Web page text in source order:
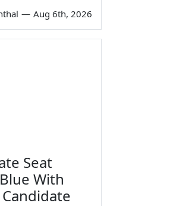
— Aug 6th, 2026
Seat
With